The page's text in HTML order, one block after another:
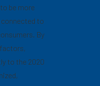
be more
connected to
By
to the 2020